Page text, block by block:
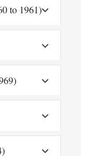
to 1961)